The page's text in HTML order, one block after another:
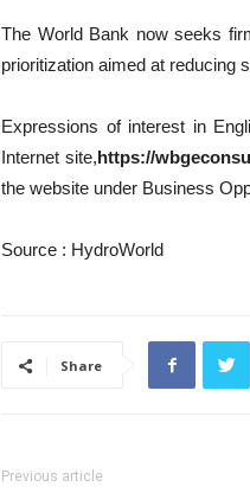
The World Bank now seeks
prioritization aimed at reducing
Expressions of interest in
Internet site,https://
the website under Business
Source : HydroWorld
Share
Previous article